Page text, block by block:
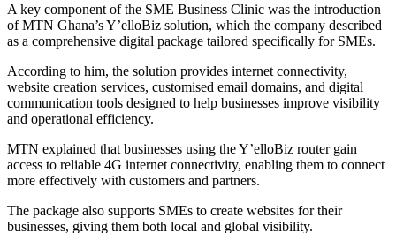
A key component of the SME Business Clinic was the introduction
of MTN Ghana’s Y’elloBiz solution, which the company described
as a comprehensive digital package tailored specifically for SMEs.
According to him, the solution provides internet connectivity,
website creation services, customised email domains, and digital
communication tools designed to help businesses improve visibility
and operational efficiency.
MTN explained that businesses using the Y’elloBiz router gain
access to reliable 4G internet connectivity, enabling them to connect
more effectively with customers and partners.
The package also supports SMEs to create websites for their
businesses, giving them both local and global visibility.